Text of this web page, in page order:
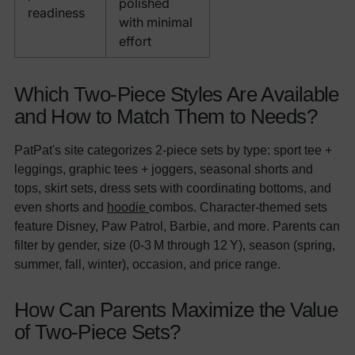
readiness
with minimal
effort
Which Two-Piece Styles Are Available
and How to Match Them to Needs?
PatPat's site categorizes 2-piece sets by type: sport tee +
leggings, graphic tees + joggers, seasonal shorts and
tops, skirt sets, dress sets with coordinating bottoms, and
even shorts and hoodie combos. Character-themed sets
feature Disney, Paw Patrol, Barbie, and more. Parents can
filter by gender, size (0-3 M through 12 Y), season (spring,
summer, fall, winter), occasion, and price range.
How Can Parents Maximize the Value
of Two-Piece Sets?